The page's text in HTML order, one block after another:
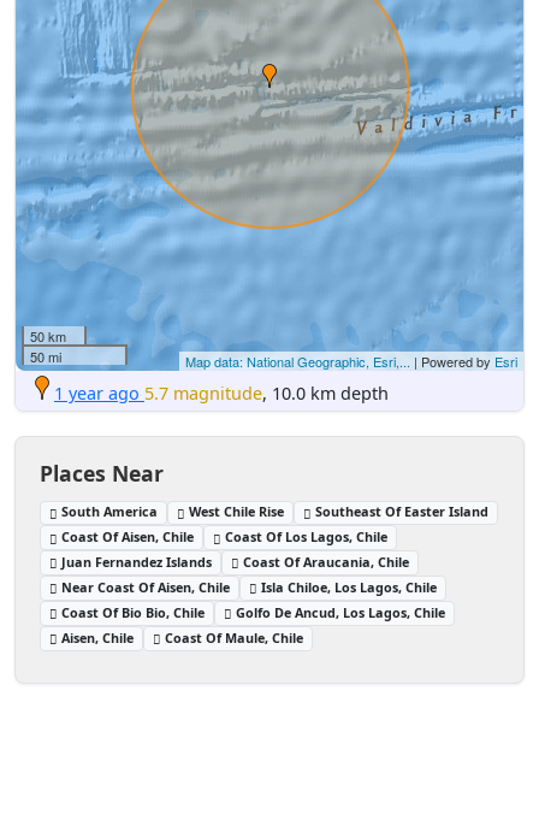
50 km
50 mi
Map data: National Geographic, Esri,... | Powered by Esri
1 year ago 5.7 magnitude, 10.0 km depth
Places Near
South America West Chile Rise
Southeast Of Easter Island
Coast Of Aisen, Chile
Coast Of Los Lagos, Chile
Juan Fernandez Islands
Coast Of Araucania, Chile
Near Coast Of Aisen, Chile
Isla Chiloe, Los Lagos, Chile
Coast Of Bio Bio, Chile
Golfo De Ancud, Los Lagos, Chile
Aisen, Chile
Coast Of Maule, Chile